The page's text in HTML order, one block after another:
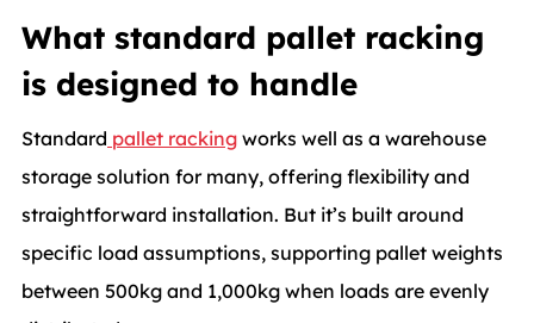
What standard pallet racking
is designed to handle
Standard pallet racking works well as a warehouse
storage solution for many, offering flexibility and
straightforward installation. But it’s built around
specific load assumptions, supporting pallet weights
between 500kg and 1,000kg when loads are evenly